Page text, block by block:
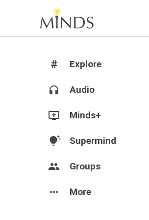
# Explore
headphones Audio
add_to_queue Minds+
tips_and_updates Supermind
group Groups
more_horiz More